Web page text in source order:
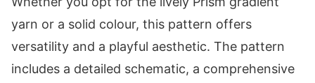
yarn or a solid colour, this pattern offers
versatility and a playful aesthetic. The pattern
includes a detailed schematic, a comprehensive